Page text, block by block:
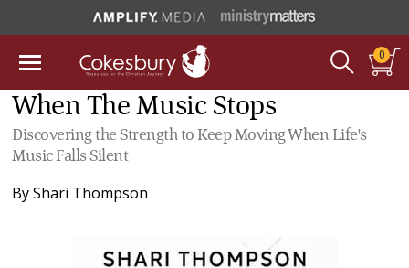
0
When The Music Stops
Discovering the Strength to Keep Moving When Life's
Music Falls Silent
ByShari Thompson